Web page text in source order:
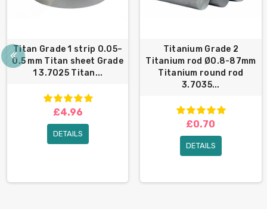
Titan Grade 1 strip 0.05–
0.5 mm Titan sheet Grade
1 3.7025 Titan...
£4.96
DETAILS
Titanium Grade 2
Titanium rod Ø0.8-87mm
Titanium round rod
3.7035...
£0.70
DETAILS